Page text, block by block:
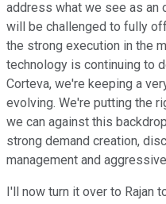
address what we see as an
will be challenged to fully
the strong execution in the
technology is continuing to
Corteva, we're keeping a
evolving. We're putting the
we can against this
strong demand creation,
management and
I'll now turn it over to Rajan